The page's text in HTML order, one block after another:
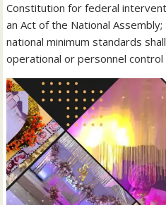
Constitution for federal
an Act of the National
national minimum standards
operational or personnel control